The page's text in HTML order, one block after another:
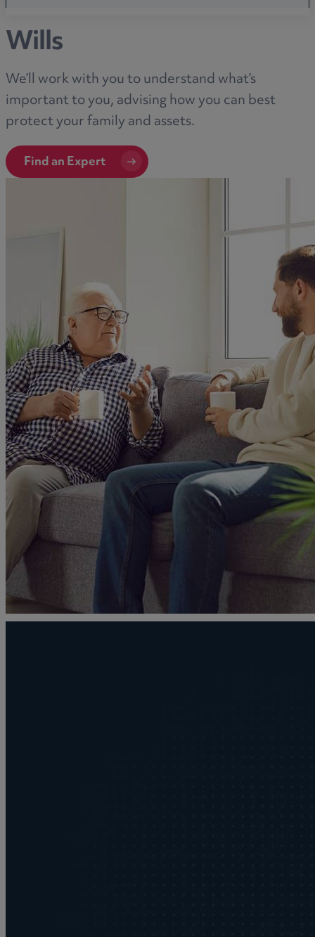
Wills
We’ll work with you to understand what’s
important to you, advising how you can best
protect your family and assets.
Find an Expert